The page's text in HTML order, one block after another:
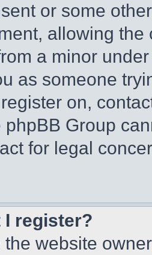
or some
allowing
a minor
as someone
on,
phpBB Group
for legal
I register?
the website